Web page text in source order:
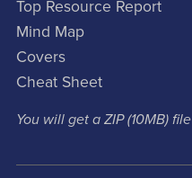
Top Resource Report
Mind Map
Covers
Cheat Sheet
You will get a ZIP(10MB)file